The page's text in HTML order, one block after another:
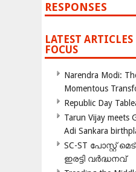
RESPONSES
LATEST
FOCUS
Narendra Modi:
Momentous
Republic Day
Tarun Vijay meets
Adi Sankara
SC-ST പോസ്റ്റ്
ഇരട്ടി വർദ്ധനവ്